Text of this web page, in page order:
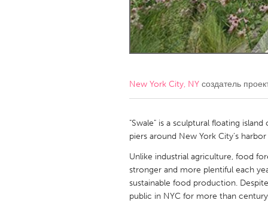
Kuala Lumpur
NETHERLANDS
QATAR
Qatar
SINGAPORE
Singapore
New York City, NY создатель
"Swale" is a sculptural floating
piers around New York City’s
Unlike industrial agriculture, food
stronger and more plentiful each
sustainable food production.
public in NYC for more than